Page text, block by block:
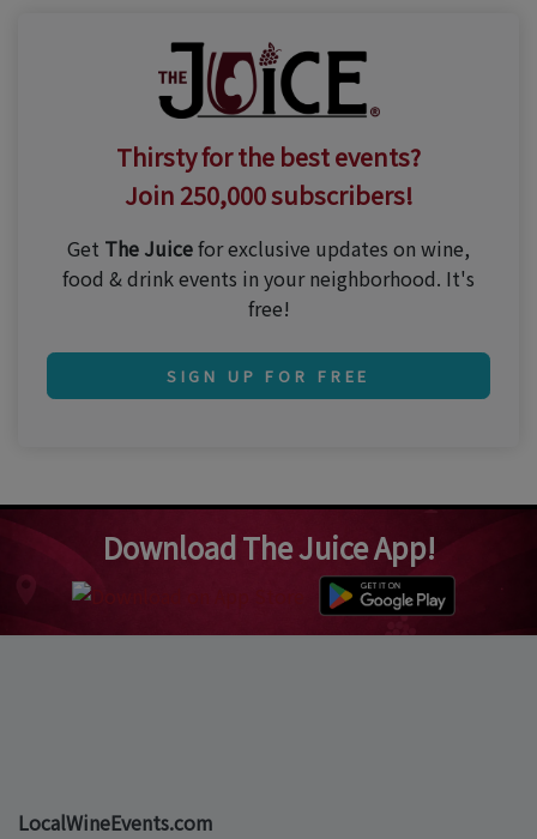
Thirsty for the best events?
Join 250,000 subscribers!
Get The Juicefor exclusive updates on wine,
food & drink events in your neighborhood. It's
free!
SIGN UP FOR FREE
Download The Juice App!
LocalWineEvents.com